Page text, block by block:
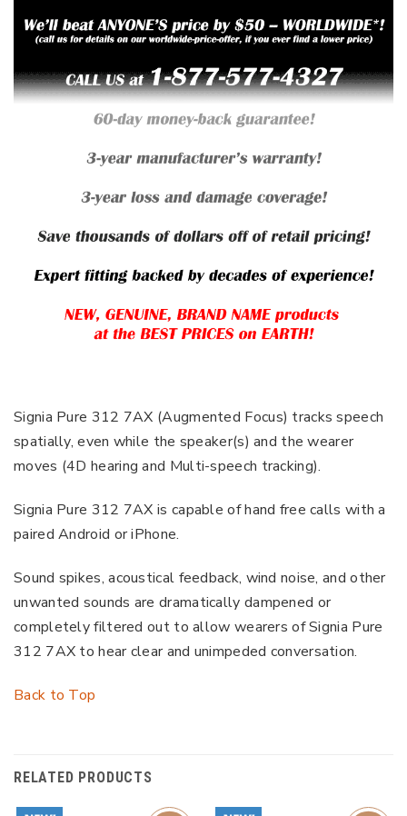
Signia Pure 312 7AX (Augmented Focus) tracks speech
spatially, even while the speaker(s) and the wearer
moves (4D hearing and Multi-speech tracking).
Signia Pure 312 7AX is capable of hand free calls with a
paired Android or iPhone.
Sound spikes, acoustical feedback, wind noise, and other
unwanted sounds are dramatically dampened or
completely filtered out to allow wearers of Signia Pure
312 7AX to hear clear and unimpeded conversation.
Back to Top
RELATED PRODUCTS